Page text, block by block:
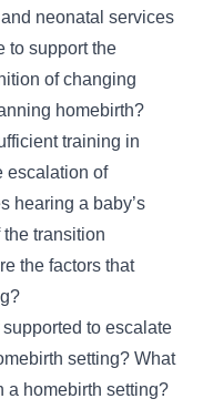
neonatal services
to support the
of changing
homebirth?
training in
escalation of
hearing a baby’s
transition
the factors that
supported to escalate
setting? What
a homebirth setting?